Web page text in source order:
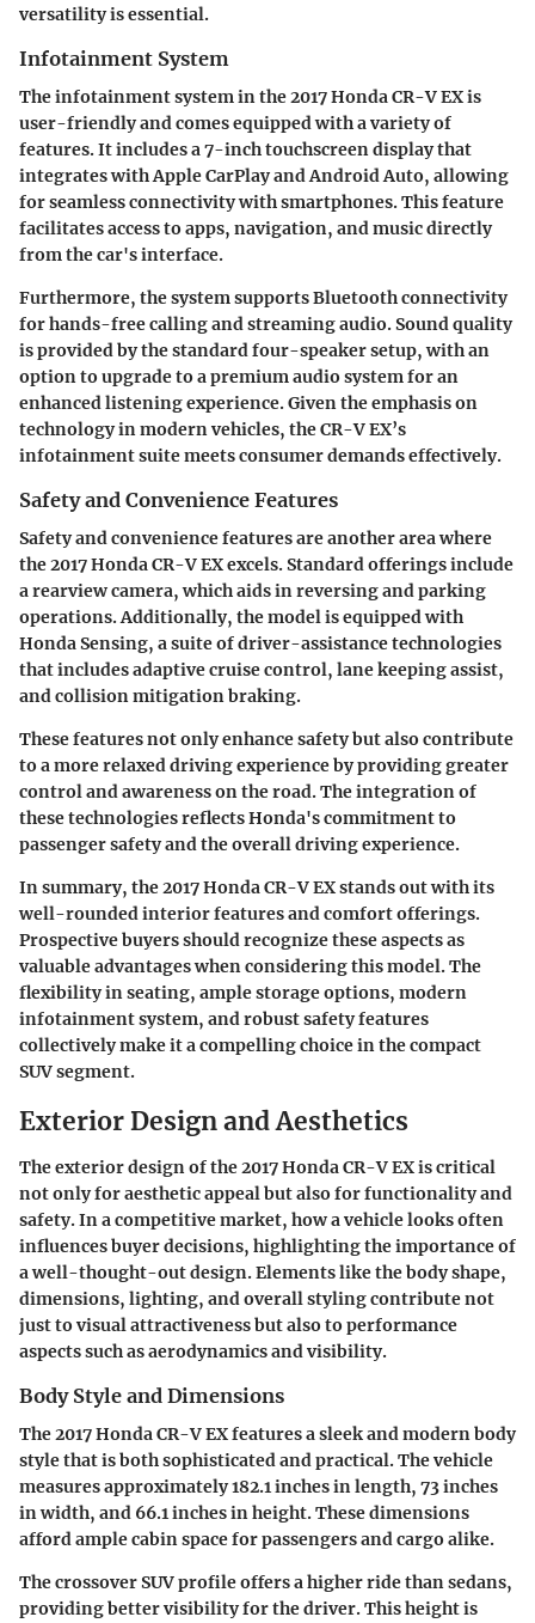
versatility is essential.
Infotainment System
The infotainment system in the 2017 Honda CR-V EX is
user-friendly and comes equipped with a variety of
features. It includes a 7-inch touchscreen display that
integrates with Apple CarPlay and Android Auto, allowing
for seamless connectivity with smartphones. This feature
facilitates access to apps, navigation, and music directly
from the car's interface.
Furthermore, the system supports Bluetooth connectivity
for hands-free calling and streaming audio. Sound quality
is provided by the standard four-speaker setup, with an
option to upgrade to a premium audio system for an
enhanced listening experience. Given the emphasis on
technology in modern vehicles, the CR-V EX’s
infotainment suite meets consumer demands effectively.
Safety and Convenience Features
Safety and convenience features are another area where
the 2017 Honda CR-V EX excels. Standard offerings include
a rearview camera, which aids in reversing and parking
operations. Additionally, the model is equipped with
Honda Sensing, a suite of driver-assistance technologies
that includes adaptive cruise control, lane keeping assist,
and collision mitigation braking.
These features not only enhance safety but also contribute
to a more relaxed driving experience by providing greater
control and awareness on the road. The integration of
these technologies reflects Honda's commitment to
passenger safety and the overall driving experience.
In summary, the 2017 Honda CR-V EX stands out with its
well-rounded interior features and comfort offerings.
Prospective buyers should recognize these aspects as
valuable advantages when considering this model. The
flexibility in seating, ample storage options, modern
infotainment system, and robust safety features
collectively make it a compelling choice in the compact
SUV segment.
Exterior Design and Aesthetics
The exterior design of the 2017 Honda CR-V EX is critical
not only for aesthetic appeal but also for functionality and
safety. In a competitive market, how a vehicle looks often
influences buyer decisions, highlighting the importance of
a well-thought-out design. Elements like the body shape,
dimensions, lighting, and overall styling contribute not
just to visual attractiveness but also to performance
aspects such as aerodynamics and visibility.
Body Style and Dimensions
The 2017 Honda CR-V EX features a sleek and modern body
style that is both sophisticated and practical. The vehicle
measures approximately 182.1 inches in length, 73 inches
in width, and 66.1 inches in height. These dimensions
afford ample cabin space for passengers and cargo alike.
The crossover SUV profile offers a higher ride than sedans,
providing better visibility for the driver. This height is